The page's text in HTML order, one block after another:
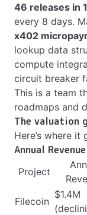
46 releases in
every 8 days.
x402
lookup data
compute
circuit breaker
This is a team
roadmaps and
The valuation
Here’s where it
Annual
Project
Filecoin
$1.4M